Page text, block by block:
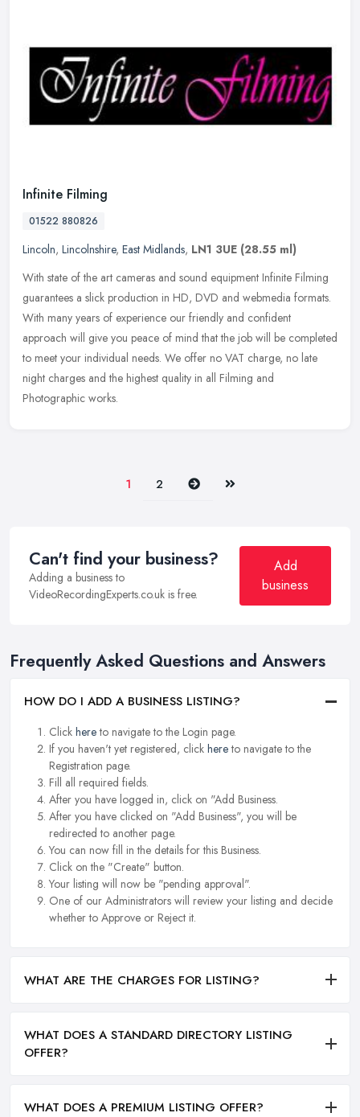
Infinite Filming
01522 880826
Lincoln, Lincolnshire, East Midlands, LN1 3UE (28.55 ml)
With state of the art cameras and sound equipment Infinite Filming
guarantees a slick production in HD, DVD and webmedia formats.
With many years of experience our friendly and confident
approach will give you peace of mind that the job will be completed
to meet your individual needs. We offer no VAT charge, no late
night charges and the highest quality in all Filming and
Photographic works.
1 2 Next Last
Can't find your business?
Adding a business to
VideoRecordingExperts.co.uk is free.
Add
business
Frequently Asked Questions and Answers
HOW DO I ADD A BUSINESS LISTING?
Click hereto navigate to the Login page.
If you haven't yet registered, click hereto navigate to the
Registration page.
Fill all required fields.
After you have logged in, click on "Add Business.
After you have clicked on "Add Business", you will be
redirected to another page.
You can now fill in the details for this Business.
Click on the "Create" button.
Your listing will now be "pending approval".
One of our Administrators will review your listing and decide
whether to Approve or Reject it.
WHAT ARE THE CHARGES FOR LISTING?
WHAT DOES A STANDARD DIRECTORY LISTING
OFFER?
WHAT DOES A PREMIUM LISTING OFFER?